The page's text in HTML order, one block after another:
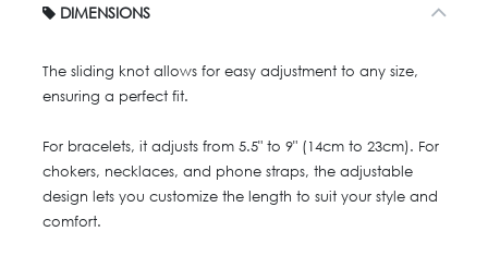
DIMENSIONS
The sliding knot allows for easy adjustment to any size,
ensuring a perfect fit.
For bracelets, it adjusts from 5.5" to 9" (14cm to 23cm). For
chokers, necklaces, and phone straps, the adjustable
design lets you customize the length to suit your style and
comfort.